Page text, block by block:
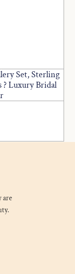
Set, Sterling
? Luxury Bridal
are